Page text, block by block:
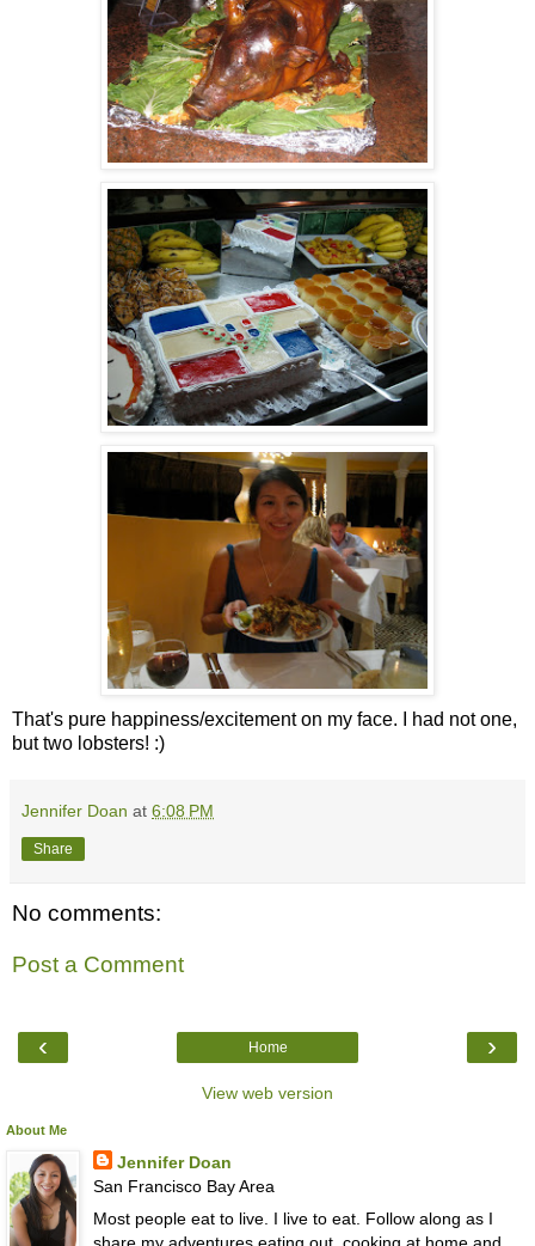
That's pure happiness/excitement on my face. I had not one,
but two lobsters! :)
Jennifer Doan at 6:08 PM
Share
No comments:
Post a Comment
‹ ›
Home
View web version
About Me
Jennifer Doan
San Francisco Bay Area
Most people eat to live. I live to eat. Follow along as I